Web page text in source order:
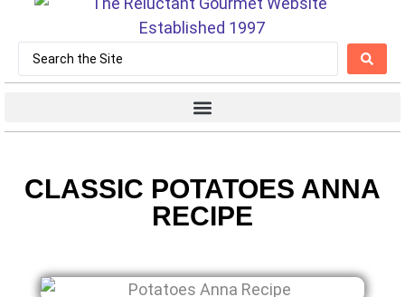
CLASSIC POTATOES ANNA
RECIPE